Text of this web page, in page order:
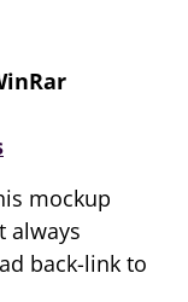
mockup
always
back-link to